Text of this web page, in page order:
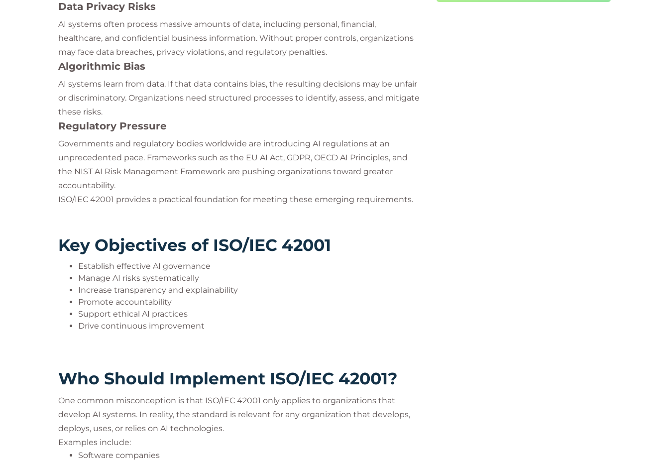
Data Privacy Risks
AI systems often process massive amounts of data, including personal, financial,
healthcare, and confidential business information. Without proper controls, organizations
may face data breaches, privacy violations, and regulatory penalties.
Algorithmic Bias
AI systems learn from data. If that data contains bias, the resulting decisions may be unfair
or discriminatory. Organizations need structured processes to identify, assess, and mitigate
these risks.
Regulatory Pressure
Governments and regulatory bodies worldwide are introducing AI regulations at an
unprecedented pace. Frameworks such as the EU AI Act, GDPR, OECD AI Principles, and
the NIST AI Risk Management Framework are pushing organizations toward greater
accountability.
ISO/IEC 42001 provides a practical foundation for meeting these emerging requirements.
Key Objectives of ISO/IEC 42001
Establish effective AI governance
Manage AI risks systematically
Increase transparency and explainability
Promote accountability
Support ethical AI practices
Drive continuous improvement
Who Should Implement ISO/IEC 42001?
One common misconception is that ISO/IEC 42001 only applies to organizations that
develop AI systems. In reality, the standard is relevant for any organization that develops,
deploys, uses, or relies on AI technologies.
Examples include:
Software companies